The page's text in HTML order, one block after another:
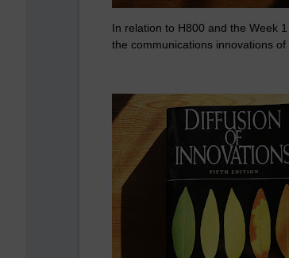
In relation to H800 and the Week
the communications innovations